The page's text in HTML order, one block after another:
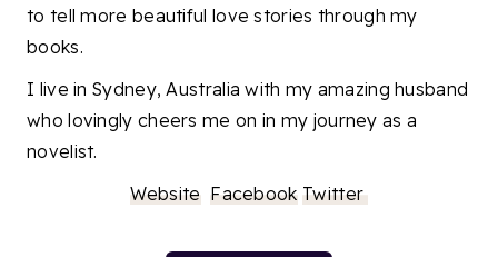
to tell more beautiful love stories through my
books.
I live in Sydney, Australia with my amazing husband
who lovingly cheers me on in my journey as a
novelist.
Website Facebook Twitter